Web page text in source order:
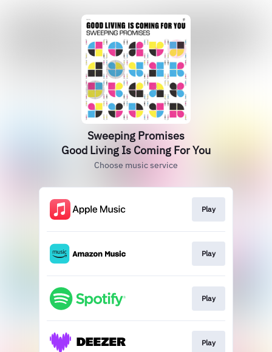
Sweeping Promises
Good Living Is Coming For You
Choose music service
Play
Play
Play
Play